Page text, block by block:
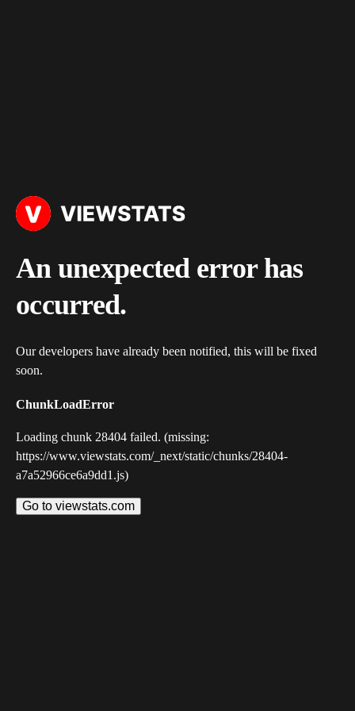
An unexpected error has
occurred.
Our developers have already been notified, this will be fixed
soon.
ChunkLoadError
Loading chunk 28404 failed. (missing:
https://www.viewstats.com/_next/static/chunks/28404-
a7a52966ce6a9dd1.js)
Go to viewstats.com